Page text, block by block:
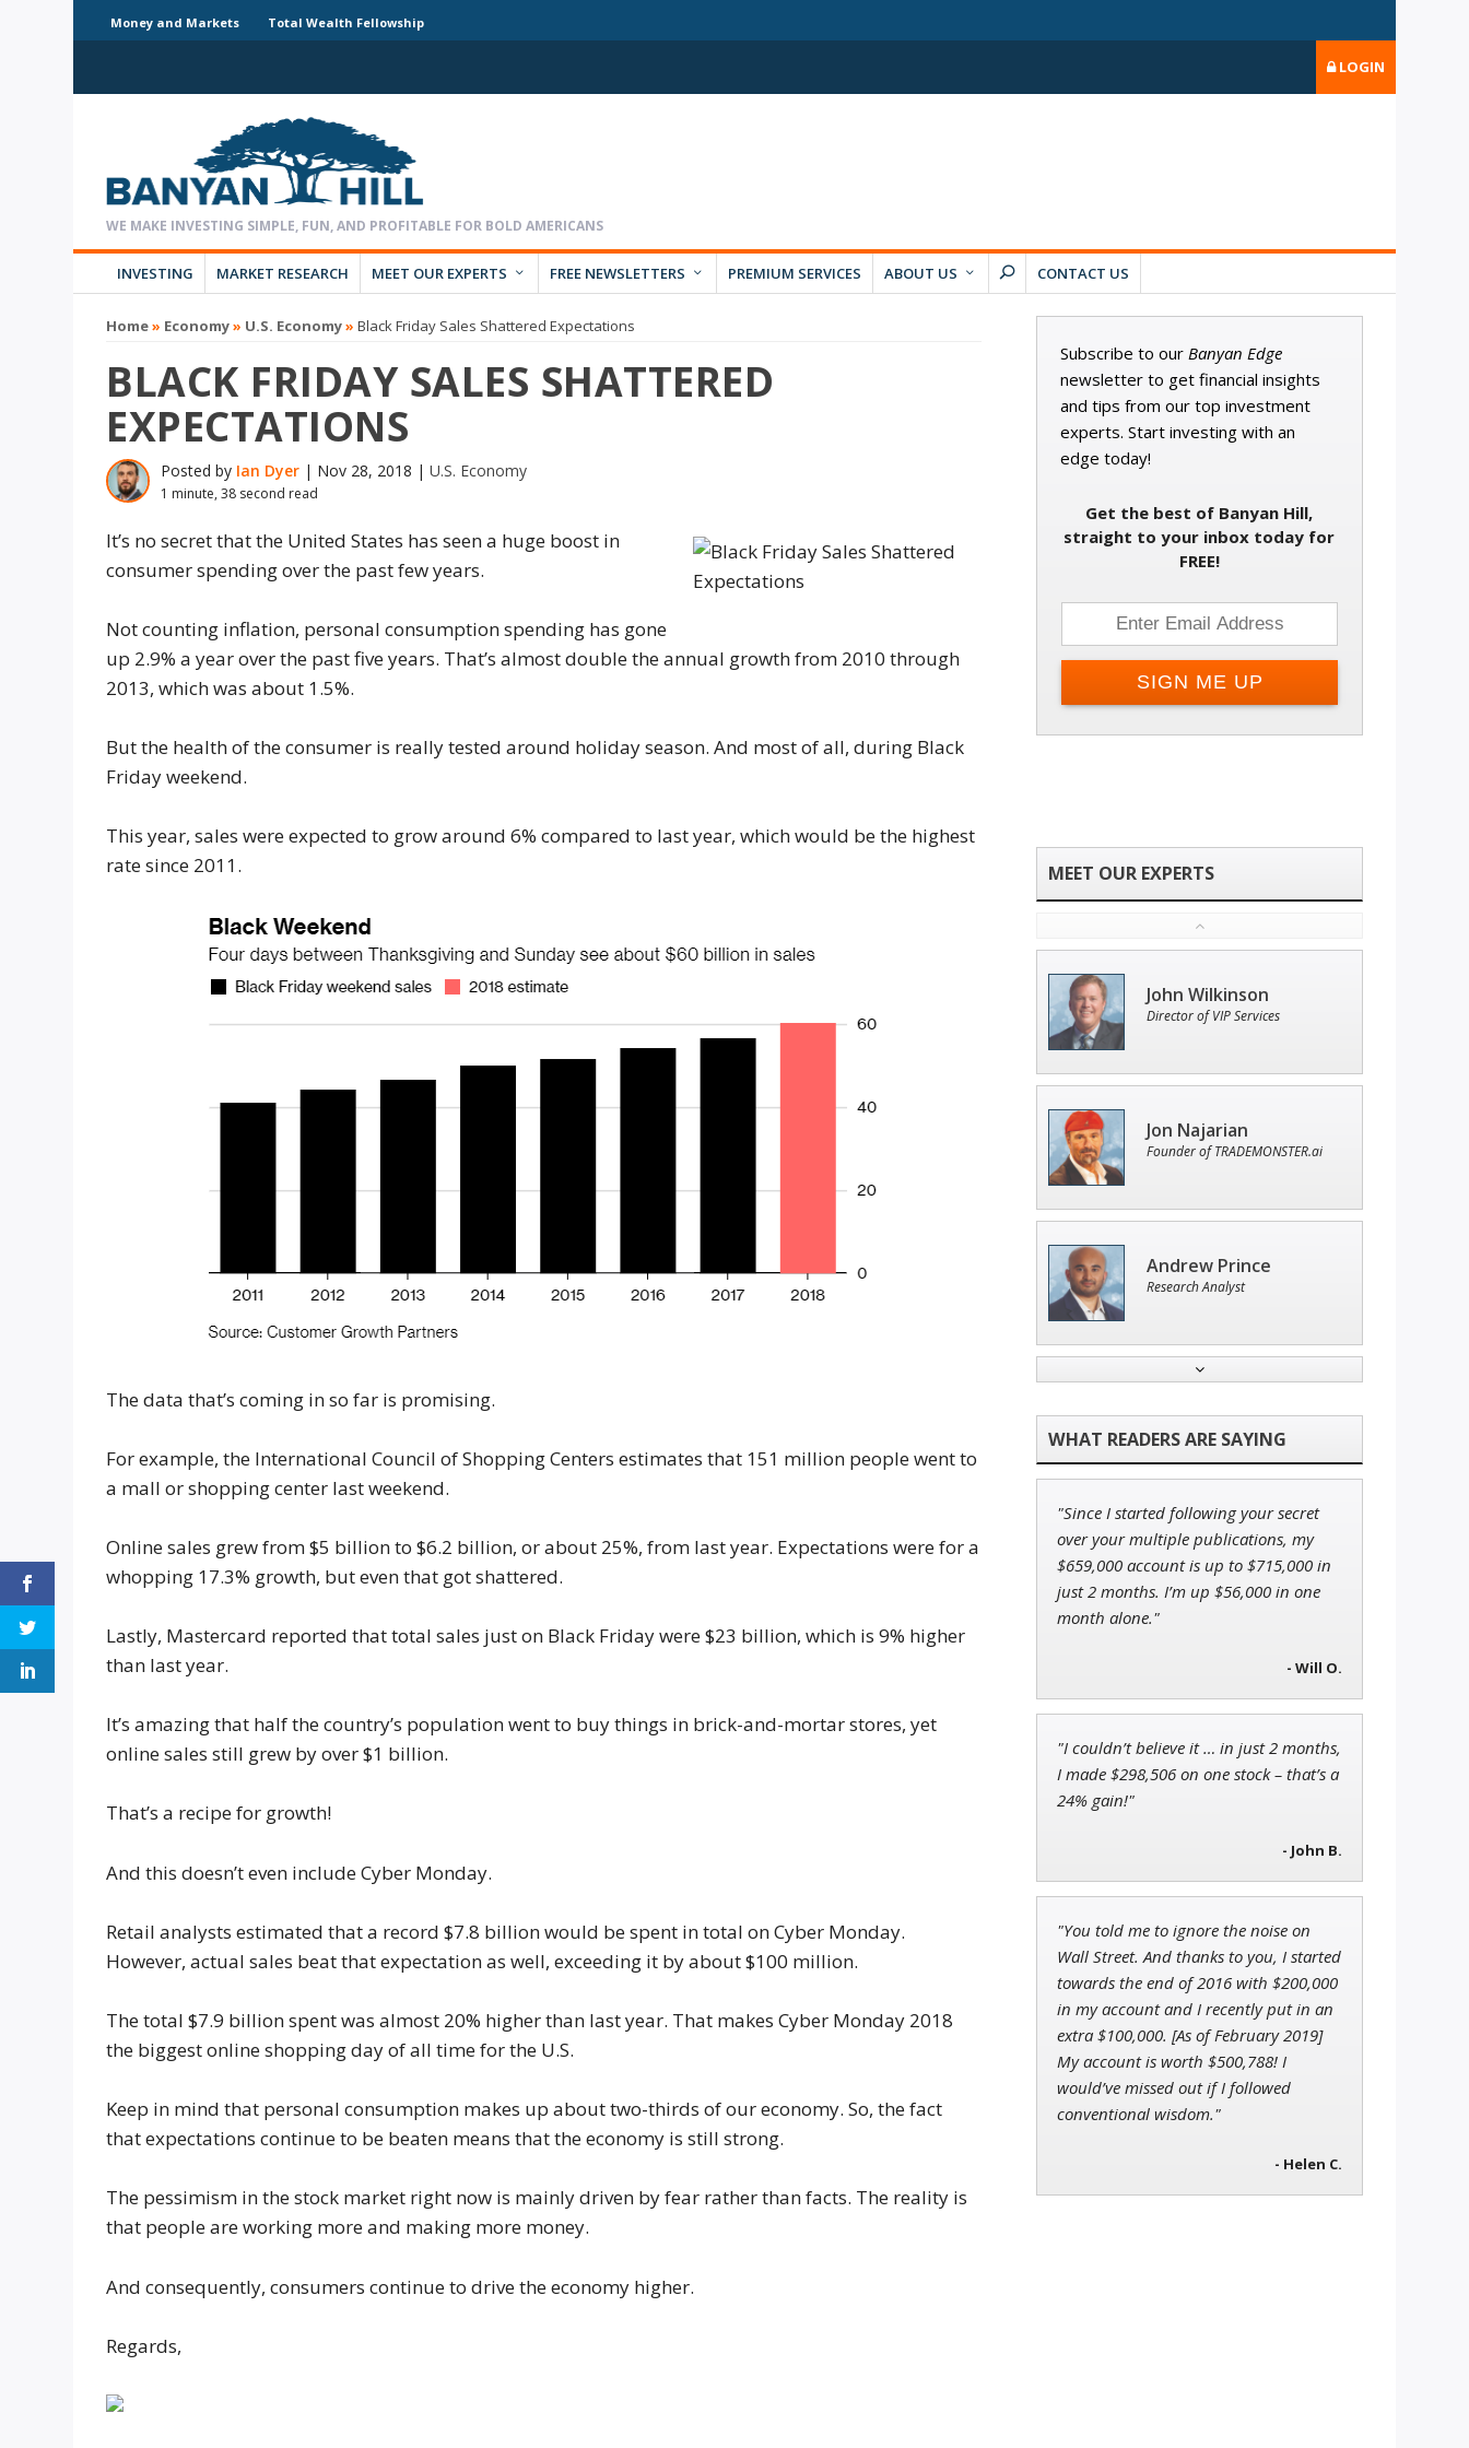
Money and Markets Total Wealth Fellowship
LOGIN
INVESTING MARKET RESEARCH MEET OUR EXPERTS FREE NEWSLETTERS PREMIUM SERVICES ABOUT US CONTACT US
Home» Economy» U.S. Economy»Black Friday Sales Shattered Expectations
BLACK FRIDAY SALES SHATTERED
EXPECTATIONS
Posted by Ian Dyer | Nov 28, 2018 |U.S. Economy
1 minute, 38 second read
It’s no secret that the United States has seen a huge boost in
consumer spending over the past few years.
Not counting inflation, personal consumption spending has gone
up 2.9% a year over the past five years. That’s almost double the annual growth from 2010 through
2013, which was about 1.5%.
But the health of the consumer is really tested around holiday season. And most of all, during Black
Friday weekend.
This year, sales were expected to grow around 6% compared to last year, which would be the highest
rate since 2011.
The data that’s coming in so far is promising.
For example, the International Council of Shopping Centers estimates that 151 million people went to
a mall or shopping center last weekend.
Online sales grew from $5 billion to $6.2 billion, or about 25%, from last year. Expectations were for a
whopping 17.3% growth, but even that got shattered.
Lastly, Mastercard reported that total sales just on Black Friday were $23 billion, which is 9% higher
than last year.
It’s amazing that half the country’s population went to buy things in brick-and-mortar stores, yet
online sales still grew by over $1 billion.
That’s a recipe for growth!
And this doesn’t even include Cyber Monday.
Retail analysts estimated that a record $7.8 billion would be spent in total on Cyber Monday.
However, actual sales beat that expectation as well, exceeding it by about $100 million.
The total $7.9 billion spent was almost 20% higher than last year. That makes Cyber Monday 2018
the biggest online shopping day of all time for the U.S.
Keep in mind that personal consumption makes up about two-thirds of our economy. So, the fact
that expectations continue to be beaten means that the economy is still strong.
The pessimism in the stock market right now is mainly driven by fear rather than facts. The reality is
that people are working more and making more money.
And consequently, consumers continue to drive the economy higher.
Regards,
Subscribe to our Banyan Edge
newsletter to get financial insights
and tips from our top investment
experts. Start investing with an
edge today!
Get the best of Banyan Hill,
straight to your inbox today for
FREE!
John Wilkinson
Director of VIP Services
Jon Najarian
Founder of TRADEMONSTER.ai
Andrew Prince
Research Analyst
Founder of Weekend Trader
Adam O'Dell
Chief Investment Strategist of
Money & Markets
Fortunesand three elite services
"Since I started following your secret
over your multiple publications, my
$659,000 account is up to $715,000 in
just 2 months. I’m up $56,000 in one
month alone."
- Will O.
"I couldn’t believe it … in just 2 months,
I made $298,506 on one stock – that’s a
24% gain!"
- John B.
"You told me to ignore the noise on
Wall Street. And thanks to you, I started
towards the end of 2016 with $200,000
in my account and I recently put in an
extra $100,000. [As of February 2019]
My account is worth $500,788! I
would’ve missed out if I followed
conventional wisdom."
- Helen C.